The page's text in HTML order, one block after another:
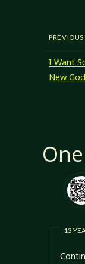
PREVIOUS
I Want
New
13